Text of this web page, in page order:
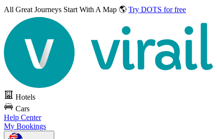
All Great Journeys Start With A Map 🌎 Try DOTS for free
Hotels
Cars
Help Center
My Bookings